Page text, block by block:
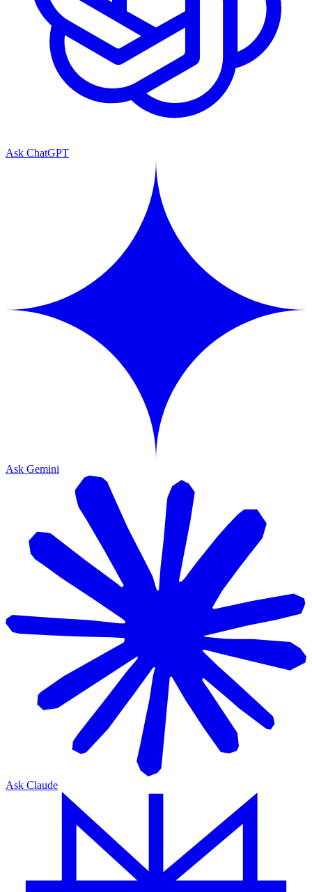
Ask ChatGPT
Ask Gemini
Ask Claude